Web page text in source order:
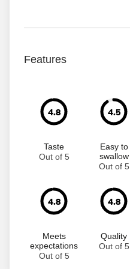
Features
4.8
Taste
Out of 5
4.5
Easy to
swallow
Out of 5
4.8
Meets
expectations
Out of 5
4.8
Quality
Out of 5